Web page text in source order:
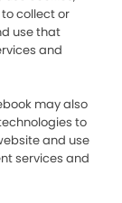
collect or
use that
and
may also
to
and use
services and